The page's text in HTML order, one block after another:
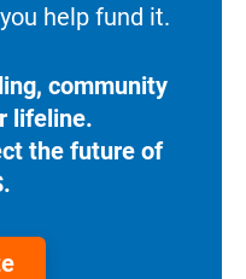
help fund it.
community
lifeline.
the future of